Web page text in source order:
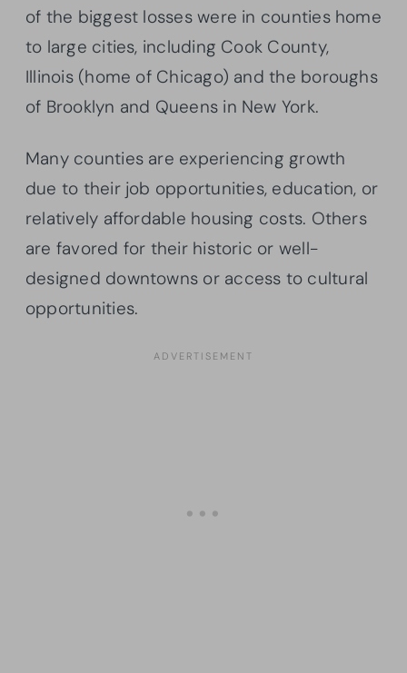
of the biggest losses were in counties home
to large cities, including Cook County,
Illinois (home of Chicago) and the boroughs
of Brooklyn and Queens in New York.
Many counties are experiencing growth
due to their job opportunities, education, or
relatively affordable housing costs. Others
are favored for their historic or well-
designed downtowns or access to cultural
opportunities.